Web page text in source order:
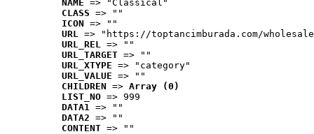
NAME => "Classical"
CLASS => ""
ICON => ""
URL => "https://toptancimburada.com/
URL_REL => ""
URL_TARGET => ""
URL_XTYPE => "category"
URL_VALUE => ""
CHILDREN => Array (0)
LIST_NO => 999
DATA1 => ""
DATA2 => ""
CONTENT => ""